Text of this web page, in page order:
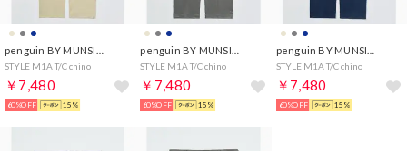
STYLE M1A T/C chino
￥7,480
60%OFF 15%
STYLE M1A T/C chino
￥7,480
60%OFF 15%
STYLE M1A T/C chino
￥7,480
60%OFF 15%